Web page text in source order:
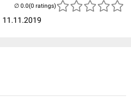
11.11.2019
(0 ratings)